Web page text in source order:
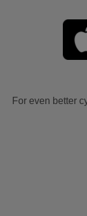
For even better